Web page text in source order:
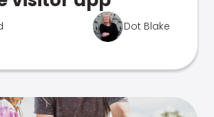
Dot Blake